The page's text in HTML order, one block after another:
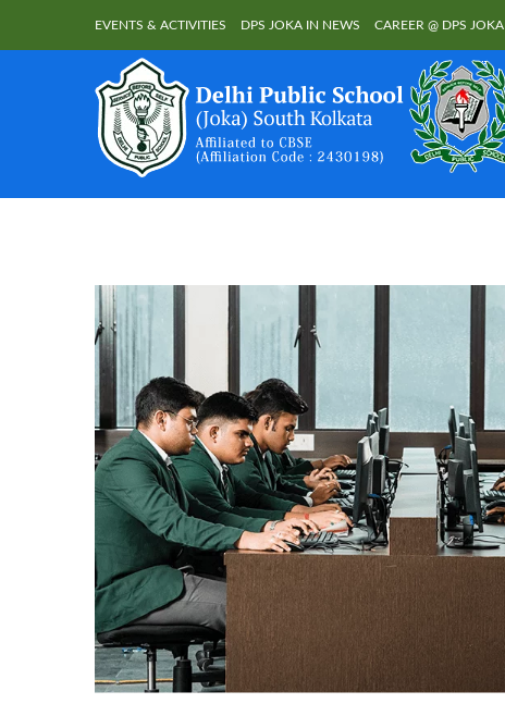
EVENTS & ACTIVITIES DPS JOKA IN NEWS CAREER @ DPS JOKA